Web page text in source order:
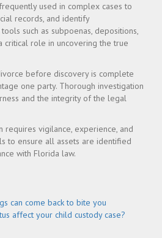
used in complex cases to
records, and identify
such as subpoenas, depositions,
critical role in uncovering the true
before discovery is complete
one party. Thorough investigation
and the integrity of the legal
requires vigilance, experience, and
to ensure all assets are identified
with Florida law.
can come back to bite you
affect your child custody case?